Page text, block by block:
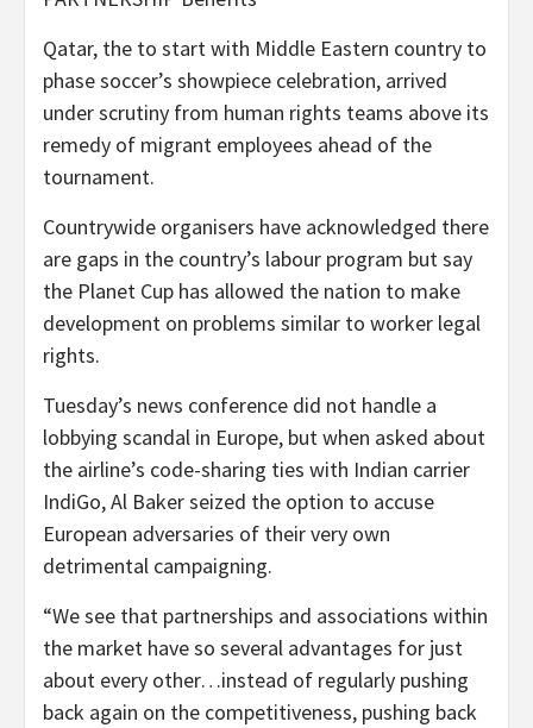
Qatar, the to start with Middle Eastern country to
phase soccer’s showpiece celebration, arrived
under scrutiny from human rights teams above its
remedy of migrant employees ahead of the
tournament.
Countrywide organisers have acknowledged there
are gaps in the country’s labour program but say
the Planet Cup has allowed the nation to make
development on problems similar to worker legal
rights.
Tuesday’s news conference did not handle a
lobbying scandal in Europe, but when asked about
the airline’s code-sharing ties with Indian carrier
IndiGo, Al Baker seized the option to accuse
European adversaries of their very own
detrimental campaigning.
“We see that partnerships and associations within
the market have so several advantages for just
about every other…instead of regularly pushing
back again on the competitiveness, pushing back